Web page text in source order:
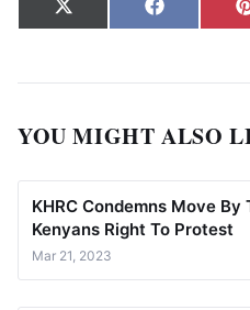
Share on
X
(Twitter)
Share on
Facebook
YOU MIGHT ALSO
KHRC Condemns Move
Kenyans Right To Protest
Mar 21, 2023